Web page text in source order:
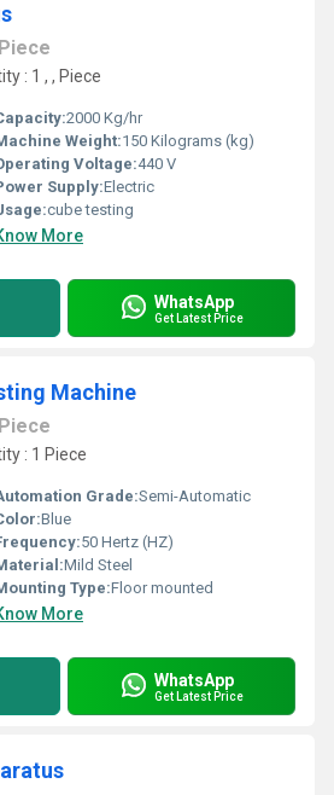
Piece
: 1 , , Piece
2000 Kg/hr
Weight:150 Kilograms (kg)
Voltage:440 V
Supply:Electric
cube testing
More
WhatsApp
Get Latest Price
Machine
Piece
: 1 Piece
Grade:Semi-Automatic
Blue
50 Hertz (HZ)
Mild Steel
Type:Floor mounted
More
WhatsApp
Get Latest Price